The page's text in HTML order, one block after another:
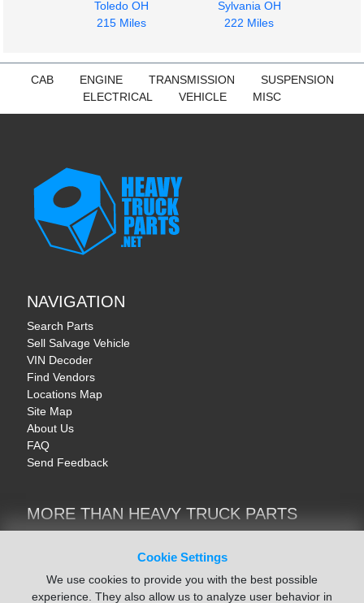
Cookie Settings
We use cookies to provide you with the best possible
experience. They also allow us to analyze user behavior in
Toledo OH
215 Miles
Sylvania OH
222 Miles
CAB ENGINE TRANSMISSION
SUSPENSION
ELECTRICAL
VEHICLE MISC
NAVIGATION
Search Parts
Sell Salvage Vehicle
VIN Decoder
Find Vendors
Locations Map
Site Map
About Us
FAQ
Send Feedback
MORE THAN HEAVY TRUCK PARTS
Trucks & Commercial Vehicles | TruckBay
Motorcycle & AV Parts | CycleRecyclers.net